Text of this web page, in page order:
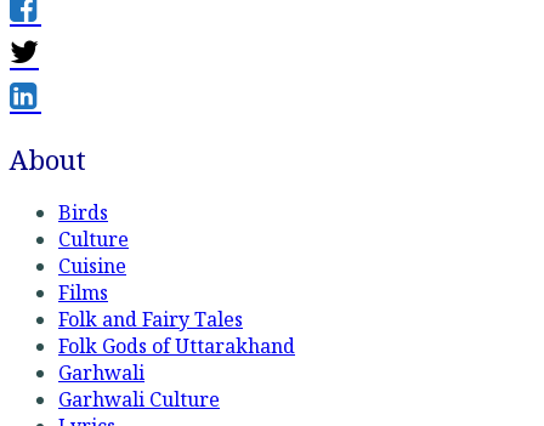
About
Birds
Culture
Cuisine
Films
Folk and Fairy Tales
Folk Gods of Uttarakhand
Garhwali
Garhwali Culture